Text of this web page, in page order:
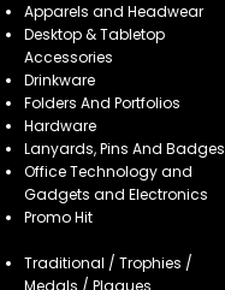
Apparels and Headwear
Desktop & Tabletop
Accessories
Drinkware
Folders And Portfolios
Hardware
Lanyards, Pins And Badges
Office Technology and
Gadgets and Electronics
Promo Hit
Traditional / Trophies /